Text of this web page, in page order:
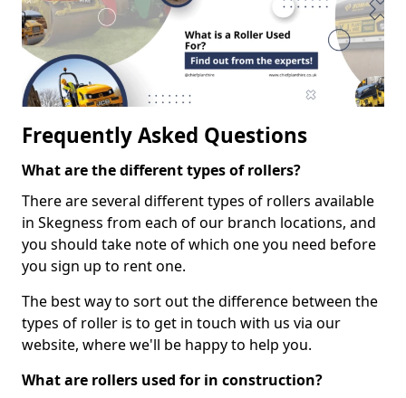
Frequently Asked Questions
What are the different types of rollers?
There are several different types of rollers available
in Skegness from each of our branch locations, and
you should take note of which one you need before
you sign up to rent one.
The best way to sort out the difference between the
types of roller is to get in touch with us via our
website, where we'll be happy to help you.
What are rollers used for in construction?